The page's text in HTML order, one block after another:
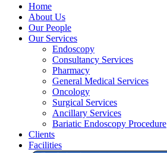
Home
About Us
Our People
Our Services
Endoscopy
Consultancy Services
Pharmacy
General Medical Services
Oncology
Surgical Services
Ancillary Services
Bariatic Endoscopy Procedure
Clients
Facilities